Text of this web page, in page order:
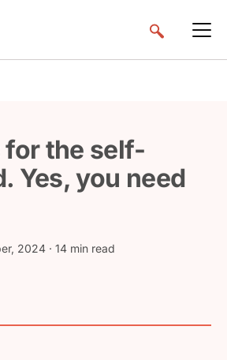
for the self-
Yes, you need
2024 · 14 min read